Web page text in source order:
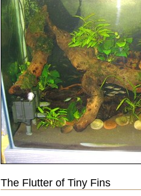
The Flutter of Tiny Fins